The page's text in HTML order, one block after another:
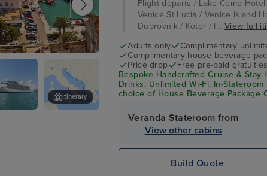
Kotor
Itinerary
Flight departs / Lake Como
Venice St Lucia / Venice Island
Dubrovnik / Kotor / I...View full
Adults only
Complimentary
Complimentary house beverage
Price drop
Free pre-paid gratuities
Bespoke Handcrafted Cruise & Stay
Drinks, Unlimited Wi-Fi, In-
choice of House Beverage
Veranda Stateroom from
View other cabins
Build Quote